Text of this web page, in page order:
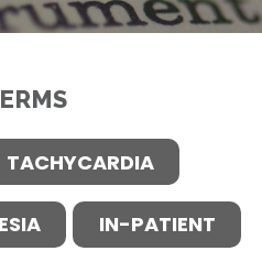
TACHYCARDIA
IN-PATIENT